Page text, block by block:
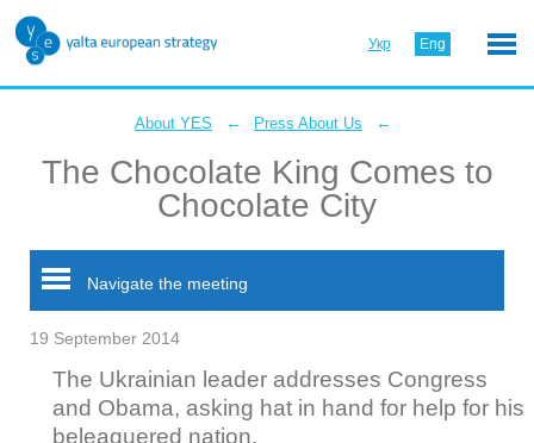
Укр Eng
About YES ← Press About Us ←
The Chocolate King Comes to
Chocolate City
Navigate the meeting
19 September 2014
The Ukrainian leader addresses Congress
and Obama, asking hat in hand for help for his
beleaguered nation.